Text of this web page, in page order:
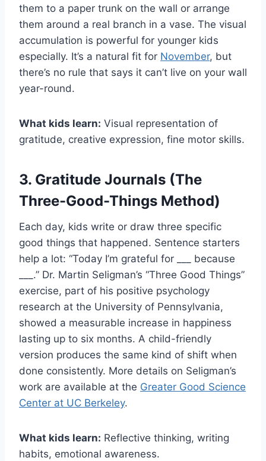
them to a paper trunk on the wall or arrange
them around a real branch in a vase. The visual
accumulation is powerful for younger kids
especially. It’s a natural fit for November, but
there’s no rule that says it can’t live on your wall
year-round.
What kids learn: Visual representation of
gratitude, creative expression, fine motor skills.
3. Gratitude Journals (The
Three-Good-Things Method)
Each day, kids write or draw three specific
good things that happened. Sentence starters
help a lot: “Today I’m grateful for ___ because
___.” Dr. Martin Seligman’s “Three Good Things”
exercise, part of his positive psychology
research at the University of Pennsylvania,
showed a measurable increase in happiness
lasting up to six months. A child-friendly
version produces the same kind of shift when
done consistently. More details on Seligman’s
work are available at the Greater Good Science
Center at UC Berkeley.
What kids learn: Reflective thinking, writing
habits, emotional awareness.